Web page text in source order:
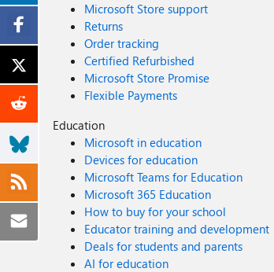
Microsoft Store support
Returns
Order tracking
Certified Refurbished
Microsoft Store Promise
Flexible Payments
Education
Microsoft in education
Devices for education
Microsoft Teams for Education
Microsoft 365 Education
How to buy for your school
Educator training and development
Deals for students and parents
AI for education